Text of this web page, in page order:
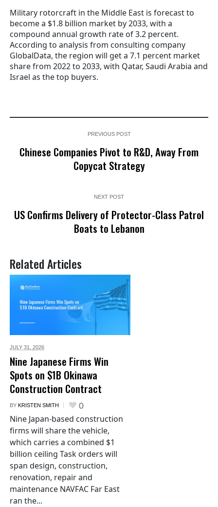
Military rotorcraft in the Middle East is forecast to
become a $1.8 billion market by 2033, with a
compound annual growth rate of 3.2 percent.
According to analysis from consulting company
GlobalData, the region will get a 7.1 percent market
share from 2022 to 2033, with Qatar, Saudi Arabia and
Israel as the top buyers.
PREVIOUS POST
Chinese Companies Pivot to R&D, Away From
Copycat Strategy
NEXT POST
US Confirms Delivery of Protector-Class Patrol
Boats to Lebanon
Related Articles
JULY 31, 2026
Nine Japanese Firms Win
Spots on $1B Okinawa
Construction Contract
BY KRISTEN SMITH 0
Nine Japan-based construction
firms will share the vehicle,
which carries a combined $1
billion ceiling Task orders will
span design, construction,
renovation, repair and
maintenance NAVFAC Far East
ran the...